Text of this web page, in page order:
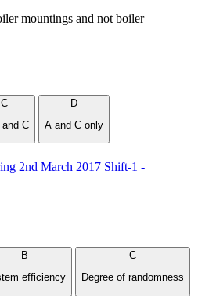
mountings and not boiler
C
C
D
A and C only
2nd March 2017 Shift-1 -
B
efficiency
C
Degree of randomness